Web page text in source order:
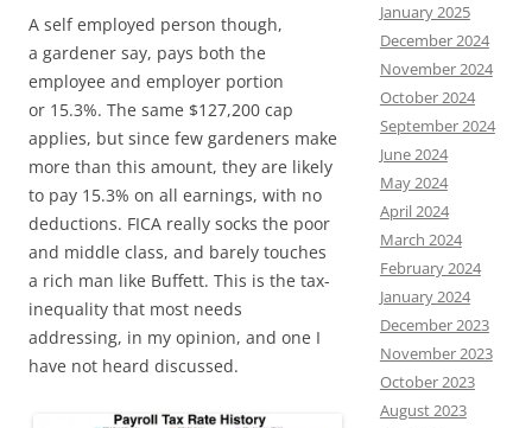
A self employed person though,
a gardener say, pays both the
employee and employer portion
or 15.3%. The same $127,200 cap
applies, but since few gardeners make
more than this amount, they are likely
to pay 15.3% on all earnings, with no
deductions. FICA really socks the poor
and middle class, and barely touches
a rich man like Buffett. This is the tax-
inequality that most needs
addressing, in my opinion, and one I
have not heard discussed.
January 2025
December 2024
November 2024
October 2024
September 2024
June 2024
May 2024
April 2024
March 2024
February 2024
January 2024
December 2023
November 2023
October 2023
August 2023